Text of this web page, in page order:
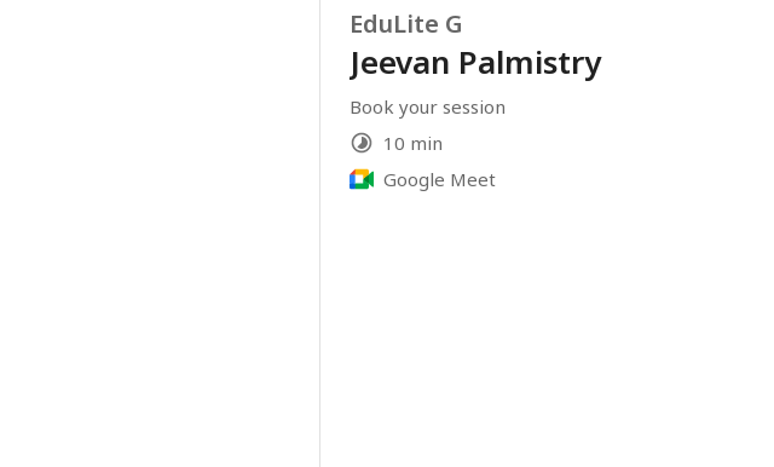
EduLite G
Jeevan Palmistry
10 min
Google Meet